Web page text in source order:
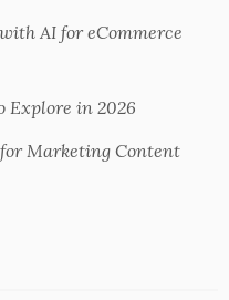
AI for eCommerce
Explore in 2026
Marketing Content